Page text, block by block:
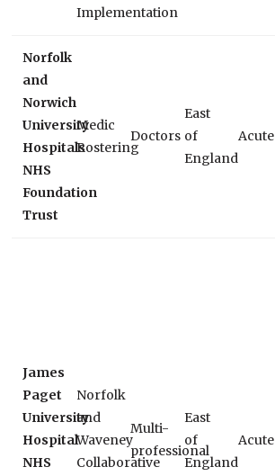
Implementation
Norfolk
and
Norwich
University
Hospitals
NHS
Foundation
Trust
Medic
Rostering
Doctors
East
of
England
Acute
James
Paget
University
Hospital
NHS
Norfolk
and
Waveney
Collaborative
Multi-
professional
East
of
England
Acute